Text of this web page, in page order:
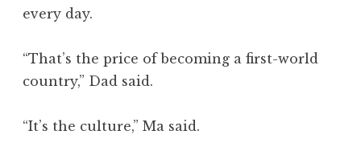
every day.
“That’s the price of becoming a first-world
country,” Dad said.
“It’s the culture,” Ma said.